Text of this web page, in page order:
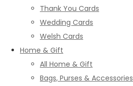
Thank You Cards
Wedding Cards
Welsh Cards
Home & Gift
All Home & Gift
Bags, Purses & Accessories